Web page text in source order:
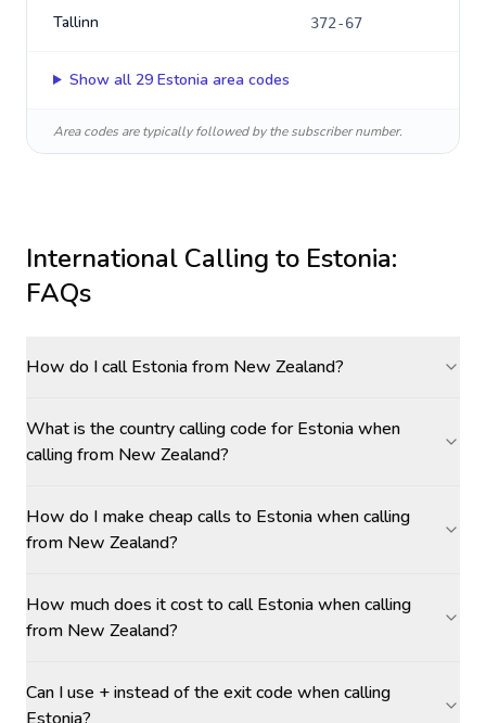
Tallinn 372-67
Show all 29 Estonia area codes
Area codes are typically followed by the subscriber number.
International Calling to Estonia:
FAQs
How do I call Estonia from New Zealand?
What is the country calling code for Estonia when
calling from New Zealand?
How do I make cheap calls to Estonia when calling
from New Zealand?
How much does it cost to call Estonia when calling
from New Zealand?
Can I use + instead of the exit code when calling